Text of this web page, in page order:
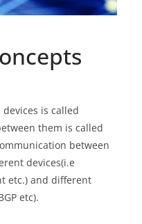
is called
them is called
between
devices(i.e
etc.) and different
etc).